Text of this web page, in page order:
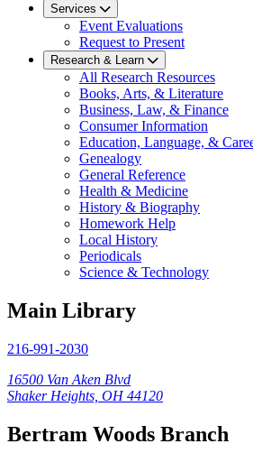
Services
Event Evaluations
Request to Present
Research & Learn
All Research Resources
Books, Arts, & Literature
Business, Law, & Finance
Consumer Information
Education, Language, &
Genealogy
General Reference
Health & Medicine
History & Biography
Homework Help
Local History
Periodicals
Science & Technology
Main Library
216-991-2030
16500 Van Aken Blvd
Shaker Heights, OH 44120
Bertram Woods Branch